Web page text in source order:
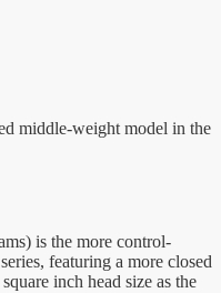
middle-weight model in the
is the more control-
featuring a more closed
inch head size as the